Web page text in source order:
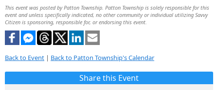
This event was posted by Patton Township. Patton Township is solely responsible for this
event and unless specifically indicated, no other community or individual utilizing Savvy
Citizen is sponsoring, responsible for, or endorsing this event.
Back to Event | Back to Patton Township's Calendar
Share this Event